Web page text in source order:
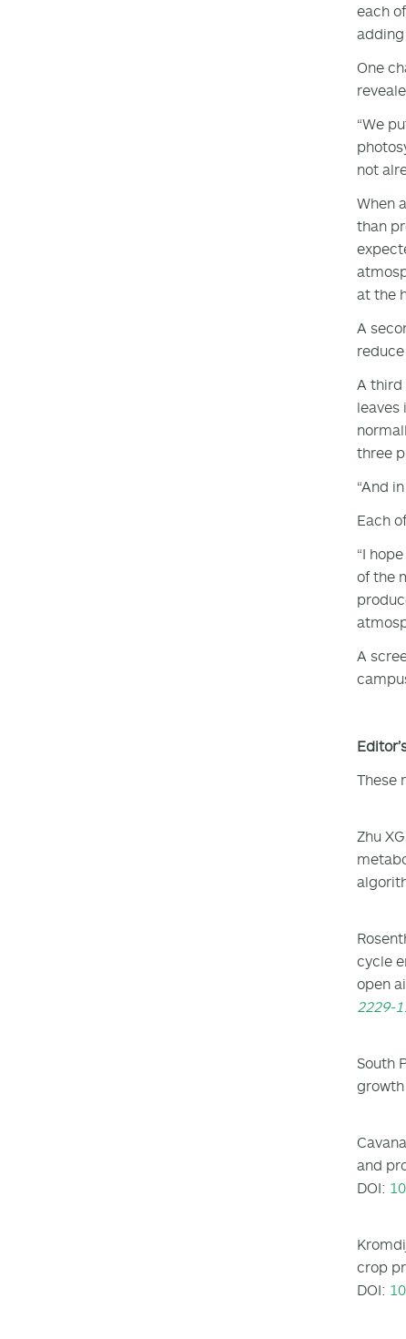
each
adding
One
“We
not
When
than
at the
A
A third
leaves
three
“And
Each
“I
of the
A
These
Zhu
cycle
open
2229-
South
and
DOI:
crop
DOI: